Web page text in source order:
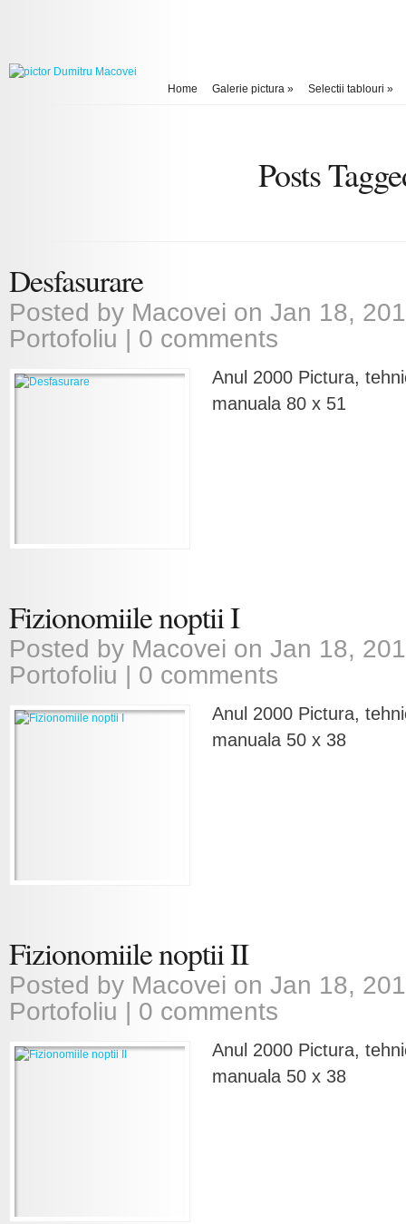
Home Galerie pictura » Selectii tablouri »
Posts
Desfasurare
Posted by Macovei on Jan 18,
Portofoliu | 0 comments
Anul 2000 Pictura,
manuala 80 x 51
Fizionomiile noptii I
Posted by Macovei on Jan 18,
Portofoliu | 0 comments
Anul 2000 Pictura,
manuala 50 x 38
Fizionomiile noptii II
Posted by Macovei on Jan 18,
Portofoliu | 0 comments
Anul 2000 Pictura,
manuala 50 x 38